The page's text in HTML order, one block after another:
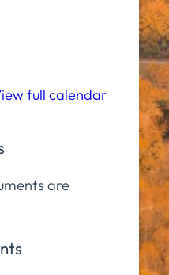
full calendar
are